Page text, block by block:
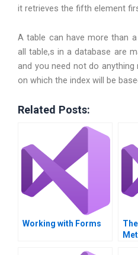
it retrieves the fifth element
A table can have more than
all table,s in a database are
and you need not do
on which the index will be
Related Posts:
Working with Forms